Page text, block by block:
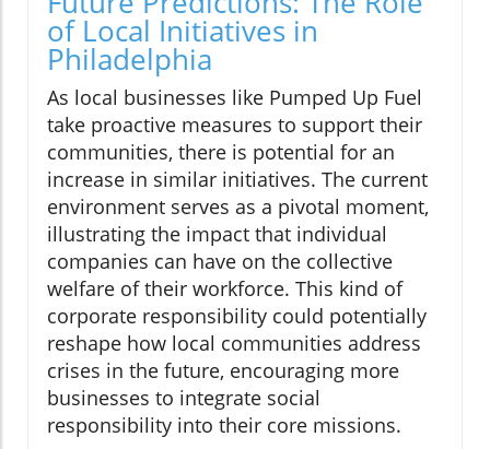
of Local Initiatives in
Philadelphia
As local businesses like Pumped Up Fuel
take proactive measures to support their
communities, there is potential for an
increase in similar initiatives. The current
environment serves as a pivotal moment,
illustrating the impact that individual
companies can have on the collective
welfare of their workforce. This kind of
corporate responsibility could potentially
reshape how local communities address
crises in the future, encouraging more
businesses to integrate social
responsibility into their core missions.